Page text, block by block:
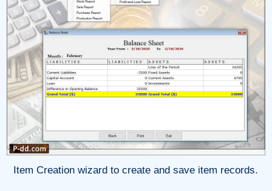
Item Creation wizard to create and save item records.